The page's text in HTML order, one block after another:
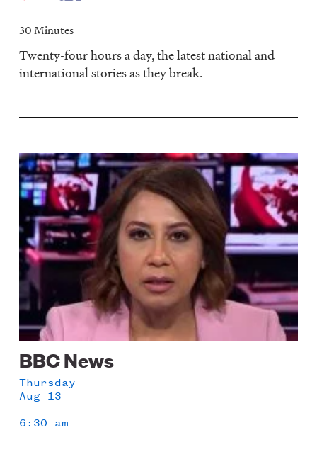
30 Minutes
Twenty-four hours a day, the latest national and
international stories as they break.
Image
BBC News
Thursday
Aug 13
6:30 am